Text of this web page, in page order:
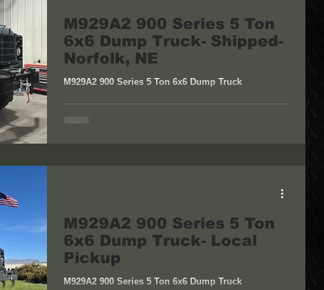
M929A2 900 Series 5 Ton
6x6 Dump Truck- Shipped-
Norfolk, NE
M929A2 900 Series 5 Ton 6x6 Dump Truck
M929A2 900 Series 5 Ton
6x6 Dump Truck- Local
Pickup
M929A2 900 Series 5 Ton 6x6 Dump Truck